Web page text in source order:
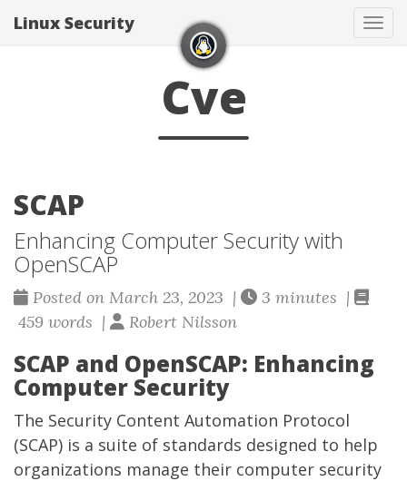
Linux Security
Cve
SCAP
Enhancing Computer Security with
OpenSCAP
Posted on March 23, 2023 |
3 minutes |
459 words |
Robert Nilsson
SCAP and OpenSCAP: Enhancing
Computer Security
The Security Content Automation Protocol
(SCAP) is a suite of standards designed to help
organizations manage their computer security